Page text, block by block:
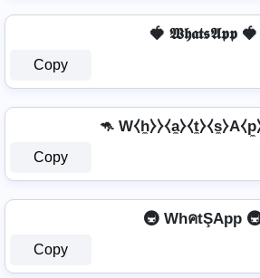
🍓 𝖂𝖍𝖆𝖙𝖘𝕬𝖕𝖕 🍓
Copy
🦘
Copy
🚇 WhคtŞApp
Copy